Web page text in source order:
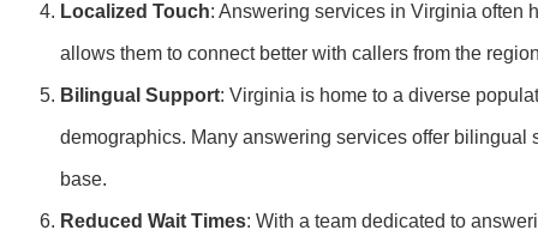
Localized Touch: Answering services in Virginia often
allows them to connect better with callers from the
Bilingual Support: Virginia is home to a diverse
demographics. Many answering services offer
base.
Reduced Wait Times: With a team dedicated to